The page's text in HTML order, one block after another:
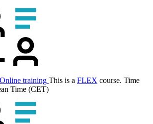
Online training This is a FLEX course. Time
Time (CET)